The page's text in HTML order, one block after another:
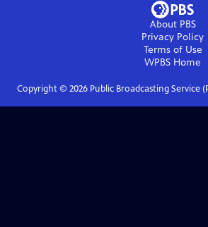
About PBS
Privacy Policy
Terms of Use
WPBS Home
Copyright © 2026Public Broadcasting Service